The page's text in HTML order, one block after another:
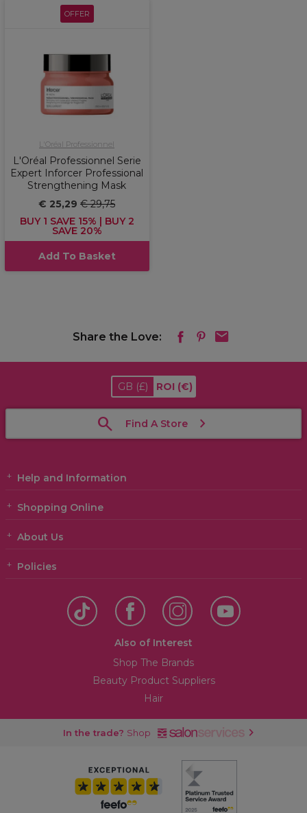
OFFER
L'Oréal Professionnel
L'Oréal Professionnel Serie
Expert Inforcer Professional
Strengthening Mask
€ 25,29 € 29,75
BUY 1 SAVE 15% | BUY 2
SAVE 20%
Add To Basket
Share the Love:
GB (£) ROI (€)
Find A Store
Help and Information
Shopping Online
About Us
Policies
Also of Interest
Shop The Brands
Beauty Product Suppliers
Hair
In the trade? Shop